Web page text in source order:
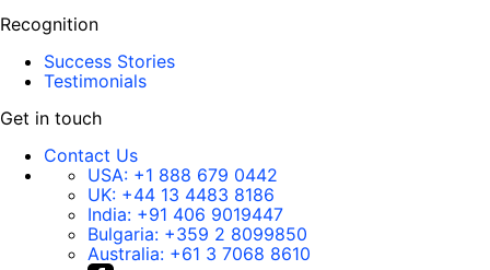
Recognition
Success Stories
Testimonials
Get in touch
Contact Us
USA: +1 888 679 0442
UK: +44 13 4483 8186
India: +91 406 9019447
Bulgaria: +359 2 8099850
Australia: +61 3 7068 8610